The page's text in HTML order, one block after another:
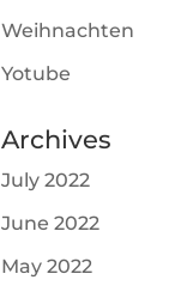
Weihnachten
Yotube
Archives
July 2022
June 2022
May 2022